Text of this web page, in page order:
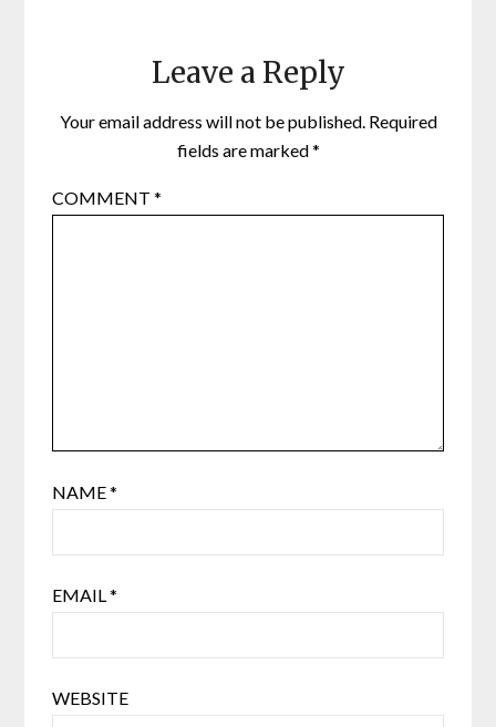
Leave a Reply
Your email address will not be published. Required
fields are marked*
COMMENT*
NAME*
EMAIL*
WEBSITE